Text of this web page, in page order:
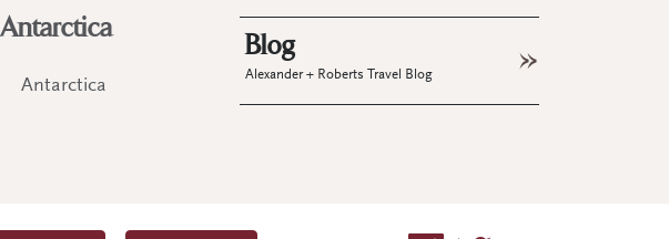
Antarctica
Antarctica
Blog
Alexander + Roberts Travel Blog